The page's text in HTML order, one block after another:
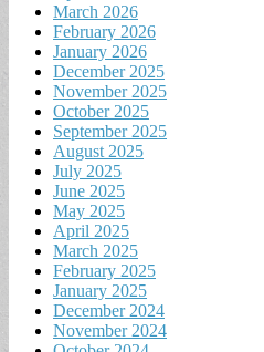
March 2026
February 2026
January 2026
December 2025
November 2025
October 2025
September 2025
August 2025
July 2025
June 2025
May 2025
April 2025
March 2025
February 2025
January 2025
December 2024
November 2024